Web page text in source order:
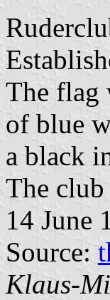
The flag
of blue
a black
The
14 June
Source:
Klaus-